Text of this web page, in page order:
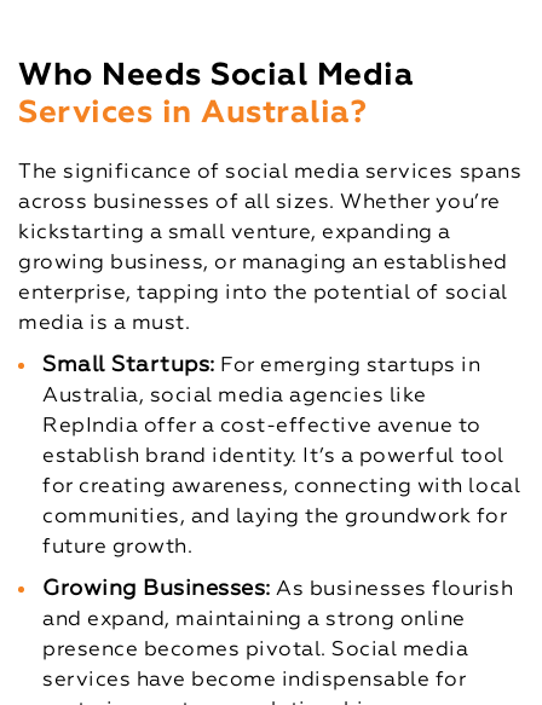
Who Needs Social Media
Services in Australia?
The significance of social media services spans
across businesses of all sizes. Whether you’re
kickstarting a small venture, expanding a
growing business, or managing an established
enterprise, tapping into the potential of social
media is a must.
Small Startups: For emerging startups in
Australia, social media agencies like
RepIndia offer a cost-effective avenue to
establish brand identity. It’s a powerful tool
for creating awareness, connecting with local
communities, and laying the groundwork for
future growth.
Growing Businesses: As businesses flourish
and expand, maintaining a strong online
presence becomes pivotal. Social media
services have become indispensable for